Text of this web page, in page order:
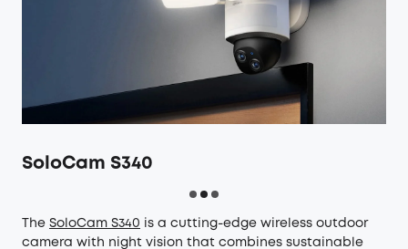
SoloCam S340
The SoloCam S340 is a cutting-edge wireless outdoor
camera with night vision that combines sustainable